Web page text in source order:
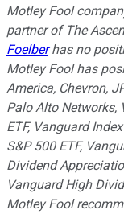
Motley Fool
partner of The
Foelberhas no
Motley Fool has
America, Chevron,
Palo Alto Networks,
ETF, Vanguard
S&P 500 ETF,
Dividend
Vanguard High
Motley Fool